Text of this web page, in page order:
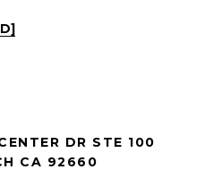
DR STE 100
CA 92660